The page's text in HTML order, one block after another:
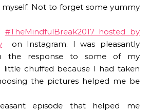
myself. Not to forget some yummy
#TheMindfulBreak2017 hosted by
on Instagram. I was pleasantly
the response to some of my
little chuffed because I had taken
the pictures helped me be
episode that helped me